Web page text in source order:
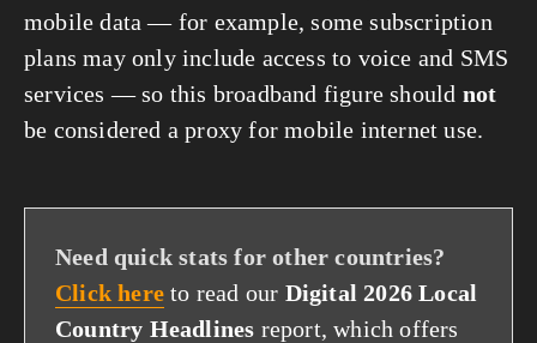
mobile data — for example, some subscription
plans may only include access to voice and SMS
services — so this broadband figure should not
be considered a proxy for mobile internet use.
Need quick stats for other countries?
Click here to read our Digital 2026 Local
Country Headlines report, which offers